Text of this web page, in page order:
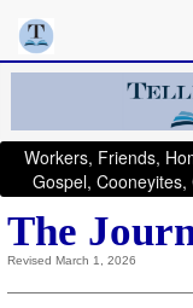
Workers, Friends,
Gospel,
The
Revised March 1, 2026